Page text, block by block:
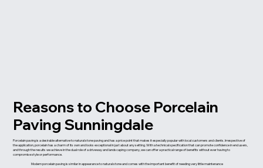
Reasons to Choose Porcelain
Paving Sunningdale
Porcelain paving is a desirable alternative to natural stone paving and has a price point that makes it especially popular with local customers and clients. Irrespective of
the application, porcelain has a charm of its own and looks exceptional in just about any setting. With a technical specification that can promote confidence in end users,
and through the results we achieve in the dual role of a driveway and landscaping company, we can offer a practical range of benefits without ever having to
compromise style or performance.
Modern porcelain paving is similar in appearance to natural stone and comes with the important benefit of needing very little maintenance